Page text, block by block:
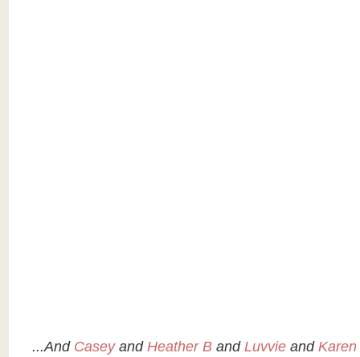
...And Caseyand Heather Band Luvvieand Karen